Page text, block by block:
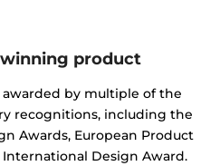
product
by multiple of the
recognitions, including the
Awards, European Product
Design Award.